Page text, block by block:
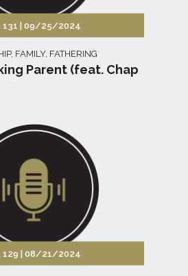
131 | 09/25/2024
, FAMILY, FATHERING
Parent (feat. Chap
129 | 08/21/2024